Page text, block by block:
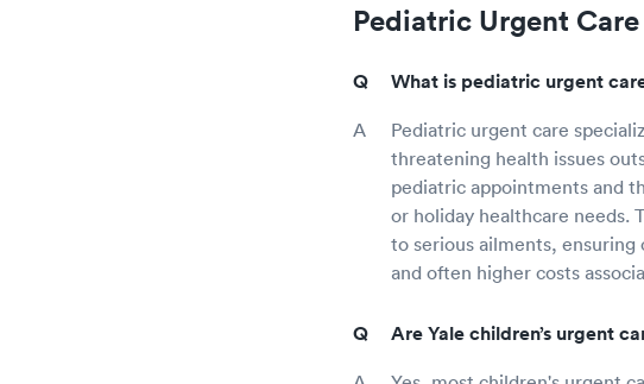
Pediatric Urgent
What is pediatric urgent
Pediatric urgent care
threatening health issues
pediatric appointments and
or holiday healthcare needs.
to serious ailments,
and often higher costs
Are Yale children’s urgent